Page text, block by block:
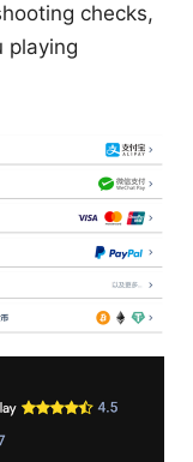
checks,
playing